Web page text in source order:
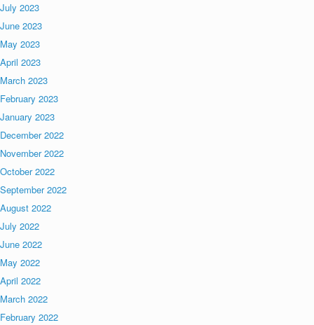
July 2023
June 2023
May 2023
April 2023
March 2023
February 2023
January 2023
December 2022
November 2022
October 2022
September 2022
August 2022
July 2022
June 2022
May 2022
April 2022
March 2022
February 2022